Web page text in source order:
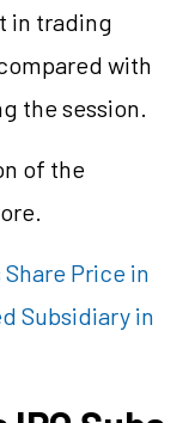
in trading
with
the session.
of the
Price in
Subsidiary in